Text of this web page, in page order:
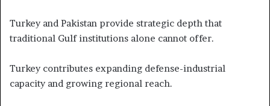
Turkey and Pakistan provide strategic depth that
traditional Gulf institutions alone cannot offer.
Turkey contributes expanding defense-industrial
capacity and growing regional reach.